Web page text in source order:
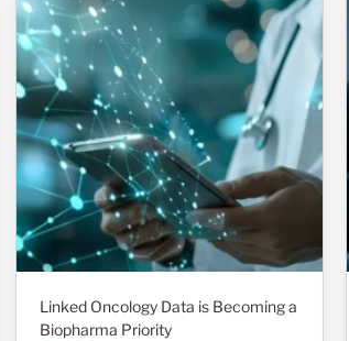
Linked Oncology Data is Becoming a
Biopharma Priority